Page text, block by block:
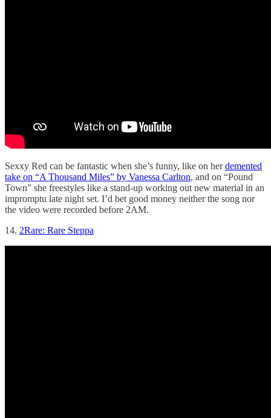
Sexxy Red can be fantastic when she’s funny, like on herdemented
take on “A Thousand Miles” by Vanessa Carlton, and on “Pound
Town” she freestyles like a stand-up working out new material in an
impromptu late night set. I’d bet good money neither the song nor
the video were recorded before 2AM.
14. 2Rare: Rare Steppa